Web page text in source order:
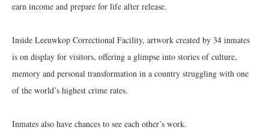
earn income and prepare for life after release.
Inside Leeuwkop Correctional Facility, artwork created by 34 inmates
is on display for visitors, offering a glimpse into stories of culture,
memory and personal transformation in a country struggling with one
of the world’s highest crime rates.
Inmates also have chances to see each other’s work.